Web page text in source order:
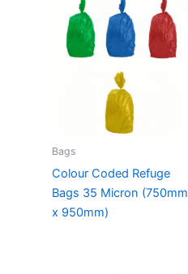
Bags
Colour Coded Refuge
Bags 35 Micron (750mm
x 950mm)